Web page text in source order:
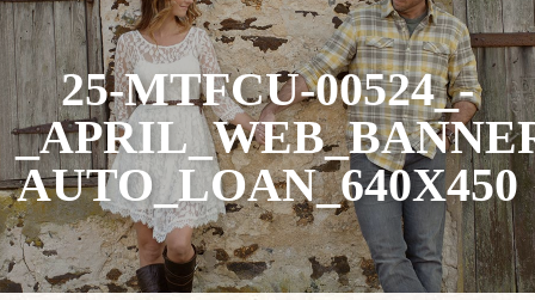
25-MTFCU-00524_-
AUTO_LOAN_640X450